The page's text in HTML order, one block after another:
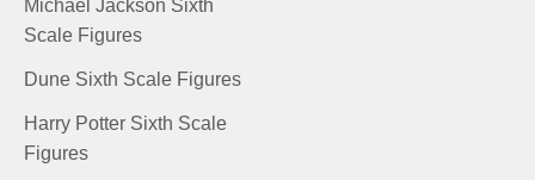
Michael Jackson Sixth
Scale Figures
Dune Sixth Scale Figures
Harry Potter Sixth Scale
Figures